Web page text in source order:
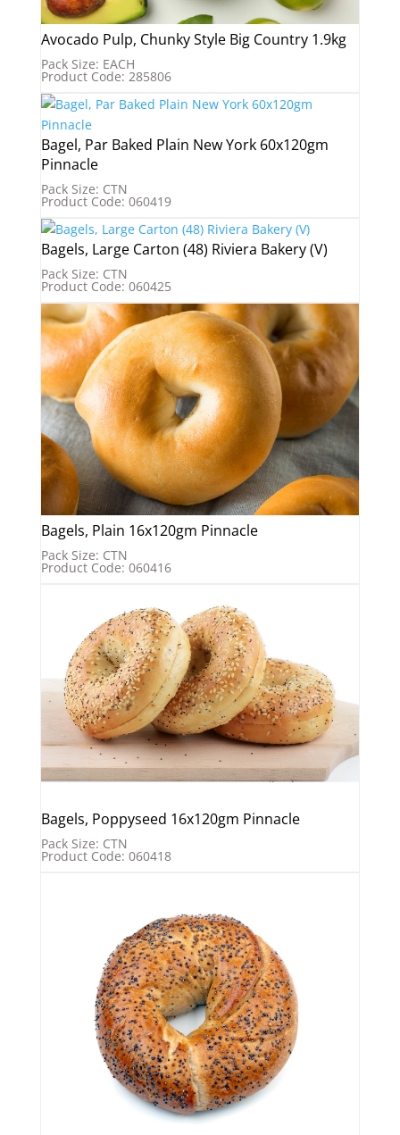
Avocado Pulp, Chunky Style Big Country 1.9kg
Pack Size: EACH
Product Code: 285806
Bagel, Par Baked Plain New York 60x120gm
Pinnacle
Pack Size: CTN
Product Code: 060419
Bagels, Large Carton (48) Riviera Bakery (V)
Pack Size: CTN
Product Code: 060425
Bagels, Plain 16x120gm Pinnacle
Pack Size: CTN
Product Code: 060416
Bagels, Poppyseed 16x120gm Pinnacle
Pack Size: CTN
Product Code: 060418